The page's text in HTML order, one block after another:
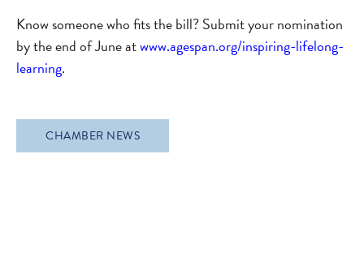
Know someone who fits the bill? Submit your nomination
by the end of June atwww.agespan.org/inspiring-lifelong-
learning.
CHAMBER NEWS